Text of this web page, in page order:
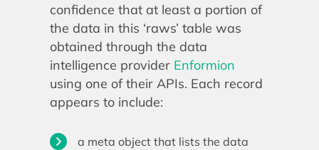
confidence that at least a portion of
the data in this ‘raws’ table was
obtained through the data
intelligence provider Enformion
using one of their APIs. Each record
appears to include:
a meta object that lists the data